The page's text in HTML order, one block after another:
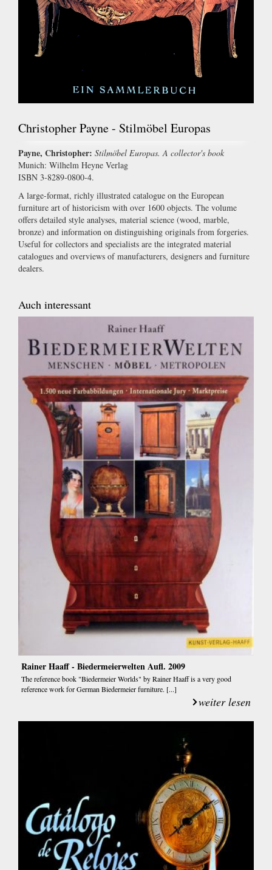
Christopher Payne - Stilmöbel Europas
Payne, Christopher: Stilmöbel Europas. A collector's book
Munich: Wilhelm Heyne Verlag
ISBN 3-8289-0800-4.
A large-format, richly illustrated catalogue on the European
furniture art of historicism with over 1600 objects. The volume
offers detailed style analyses, material science (wood, marble,
bronze) and information on distinguishing originals from forgeries.
Useful for collectors and specialists are the integrated material
catalogues and overviews of manufacturers, designers and furniture
dealers.
Auch interessant
Rainer Haaff - Biedermeierwelten Aufl. 2009
The reference book "Biedermeier Worlds" by Rainer Haaff is a very good
reference work for German Biedermeier furniture. [...]
weiter lesen